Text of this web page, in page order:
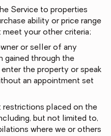
Service to properties
ability or price range
your other criteria;
or seller of any
gained through the
the property or speak
an appointment set
placed on the
but not limited to,
where we or others